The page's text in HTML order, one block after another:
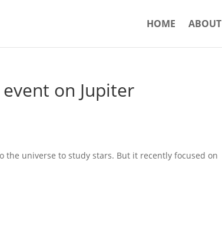
HOME ABOUT
on Jupiter
the universe to study stars. But it recently focused on